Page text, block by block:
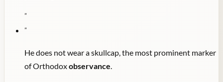
"
"
He does not wear a skullcap, the most prominent marker
of Orthodoxobservance.